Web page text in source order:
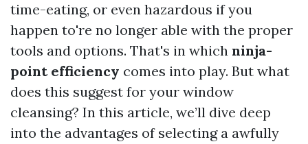
time-eating, or even hazardous if you
happen to're no longer able with the proper
tools and options. That's in which ninja-
point efficiency comes into play. But what
does this suggest for your window
cleansing? In this article, we’ll dive deep
into the advantages of selecting a awfully